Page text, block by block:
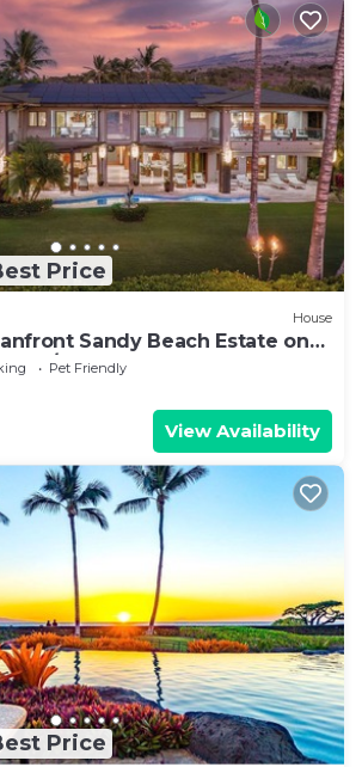
Price
House
Sandy Beach Estate on
6.5BA 8,030 Sq Ft
Pet Friendly
View Availability
Price